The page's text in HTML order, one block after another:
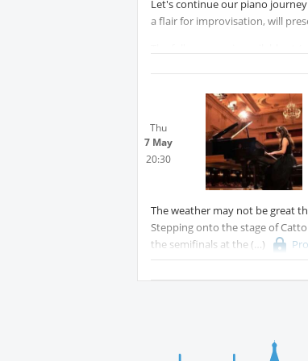
Internations friends ticket: 5€
Let's continue our piano
a flair for improvisation, will
Thu
7 May
20:30
The weather may not be great
Stepping onto the stage of
the semifinals at the
competition).